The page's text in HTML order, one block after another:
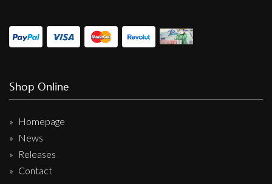
Shop Online
Homepage
News
Releases
Contact